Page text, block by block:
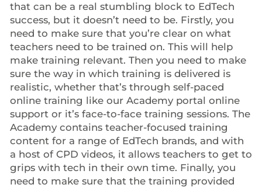
that can be a real stumbling block to EdTech
success, but it doesn’t need to be. Firstly, you
need to make sure that you’re clear on what
teachers need to be trained on. This will help
make training relevant. Then you need to make
sure the way in which training is delivered is
realistic, whether that’s through self-paced
online training like our Academy portal online
support or it’s face-to-face training sessions. The
Academy contains teacher-focused training
content for a range of EdTech brands, and with
a host of CPD videos, it allows teachers to get to
grips with tech in their own time. Finally, you
need to make sure that the training provided